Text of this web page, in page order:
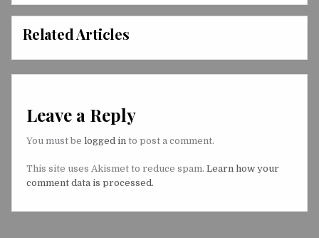
Related Articles
Leave a Reply
You must be logged in to post a comment.
This site uses Akismet to reduce spam. Learn how your
comment data is processed.